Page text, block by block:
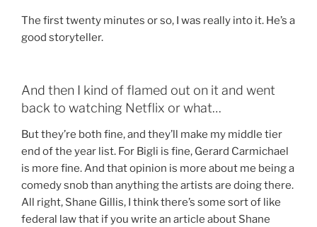
The first twenty minutes or so, I was really into it. He’s a
good storyteller.
And then I kind of flamed out on it and went
back to watching Netflix or what…
But they’re both fine, and they’ll make my middle tier
end of the year list. For Bigli is fine, Gerard Carmichael
is more fine. And that opinion is more about me being a
comedy snob than anything the artists are doing there.
All right, Shane Gillis, I think there’s some sort of like
federal law that if you write an article about Shane